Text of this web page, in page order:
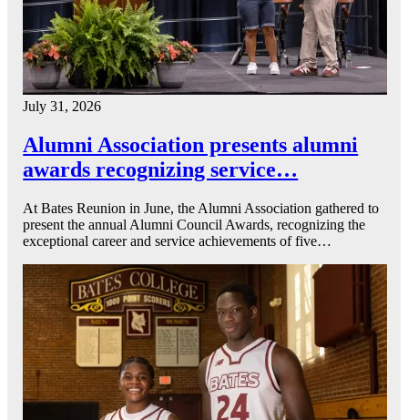
July 31, 2026
Alumni Association presents alumni
awards recognizing service…
At Bates Reunion in June, the Alumni Association gathered to
present the annual Alumni Council Awards, recognizing the
exceptional career and service achievements of five…